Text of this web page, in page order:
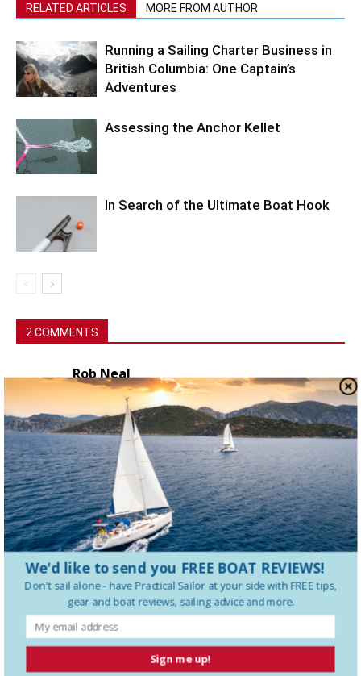
RELATED ARTICLES MORE FROM AUTHOR
Running a Sailing Charter Business in
British Columbia: One Captain’s
Adventures
Assessing the Anchor Kellet
In Search of the Ultimate Boat Hook
2 COMMENTS
Rob Neal
July 8, 2021 At 12:05 pm
I know that this may seem revolting to some
people, but cooking and eating pasta and rice
which contains weevils will (from my
experience, I’m not a doctor !) PROBABLY do
you no harm at all. You may not even notice
them, other than as tiny dark specks. When
living in an old boat in Brasil, our pasta and rice
supplies were weevilled regularly. My
girlfriend-crew, whose father was a medical
doctor, pointed out that they are only reformed
proteins from the starches. We picked out as
many as we could be bothered (not many, after
a while !) before cooking, and ignored the rest.
Sign me up!
We'd like to send you FREE BOAT REVIEWS!
Don't sail alone - have Practical Sailor at your side with FREE tips,
gear and boat reviews, sailing advice and more.